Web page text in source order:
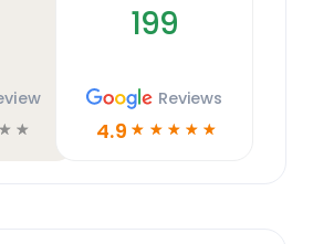
☆ ☆
199
Reviews
4.9 ☆ ☆ ☆ ☆ ☆